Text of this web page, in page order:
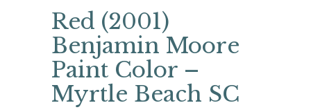
Red (2001)
Benjamin Moore
Paint Color –
Myrtle Beach SC